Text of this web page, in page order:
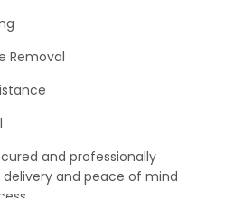
Removal
and professionally
and peace of mind